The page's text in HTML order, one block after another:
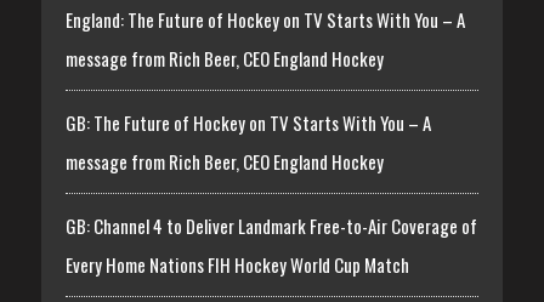
England: The Future of Hockey on TV Starts With You – A
message from Rich Beer, CEO England Hockey
GB: The Future of Hockey on TV Starts With You – A
message from Rich Beer, CEO England Hockey
GB: Channel 4 to Deliver Landmark Free-to-Air Coverage of
Every Home Nations FIH Hockey World Cup Match